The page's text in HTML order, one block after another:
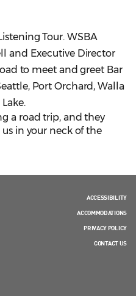
Tour. WSBA
and Executive Director
to meet and greet Bar
Port Orchard, Walla
a road trip, and they
in your neck of the
ACCESSIBILITY
ACCOMMODATIONS
PRIVACY POLICY
CONTACT US